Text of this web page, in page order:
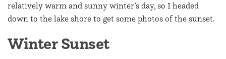
relatively warm and sunny winter’s day, so I headed
down to the lake shore to get some photos of the sunset.
Winter Sunset